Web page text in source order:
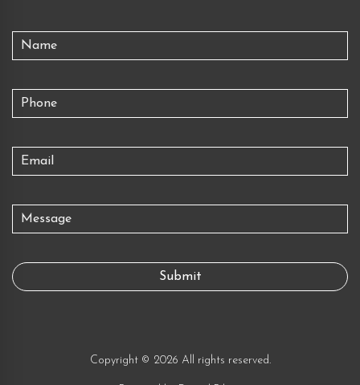
Copyright © 2026 All rights reserved.